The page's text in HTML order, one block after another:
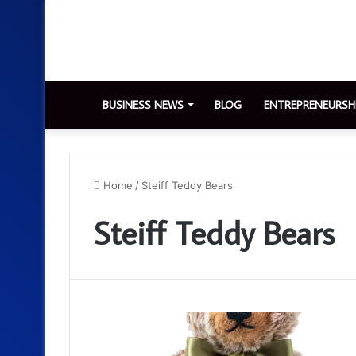
BUSINESS NEWS BLOG
Home / Steiff Teddy Bears
Steiff Teddy Bears